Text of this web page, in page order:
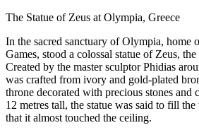
The Statue of Zeus at Olympia, Greece
In the sacred sanctuary of Olympia, home
Games, stood a colossal statue of Zeus,
Created by the master sculptor Phidias
was crafted from ivory and gold-plated
throne decorated with precious stones and
12 metres tall, the statue was said to fill
that it almost touched the ceiling.